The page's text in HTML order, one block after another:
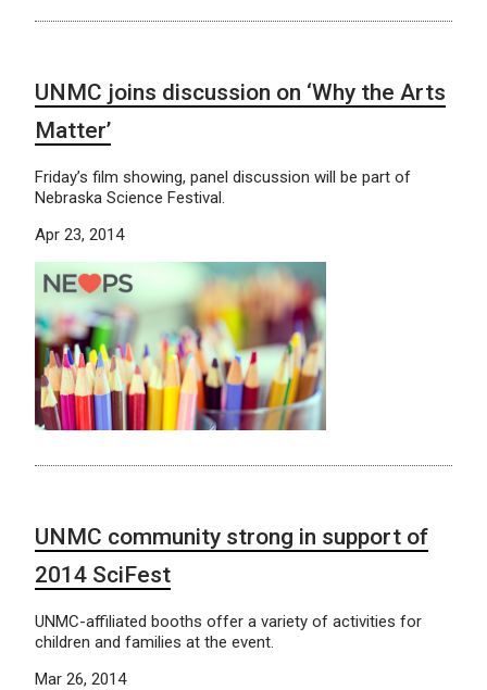
UNMC joins discussion on ‘Why the Arts
Matter’
Friday’s film showing, panel discussion will be part of
Nebraska Science Festival.
Apr 23, 2014
UNMC community strong in support of
2014 SciFest
UNMC-affiliated booths offer a variety of activities for
children and families at the event.
Mar 26, 2014